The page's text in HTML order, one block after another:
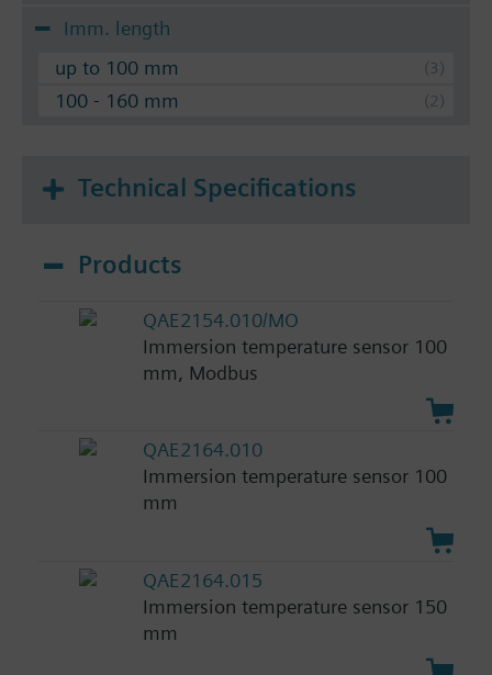
Imm. length
up to 100 mm
100 - 160 mm
Technical Specifications
Products
QAE2154.010/MO
Immersion temperature sensor 100
mm, Modbus
QAE2164.010
Immersion temperature sensor 100
mm
QAE2164.015
Immersion temperature sensor 150
mm